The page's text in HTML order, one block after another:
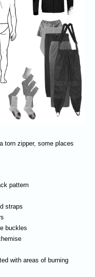
torn zipper, some places
pattern
straps
buckles
with areas of burning